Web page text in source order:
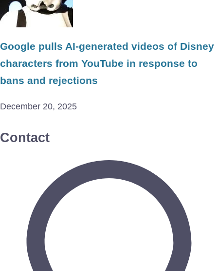
Google pulls AI-generated videos of Disney
characters from YouTube in response to
bans and rejections
December 20, 2025
Contact